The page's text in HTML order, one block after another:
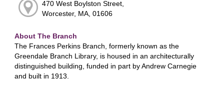
470 West Boylston Street,
Worcester, MA, 01606
About The Branch
The Frances Perkins Branch, formerly known as the
Greendale Branch Library, is housed in an architecturally
distinguished building, funded in part by Andrew Carnegie
and built in 1913.